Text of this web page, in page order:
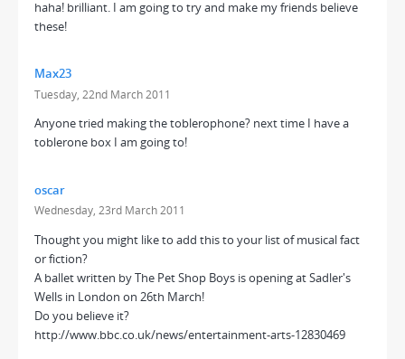
haha! brilliant. I am going to try and make my friends believe
these!
Max23
Tuesday, 22nd March 2011
Anyone tried making the toblerophone? next time I have a
toblerone box I am going to!
oscar
Wednesday, 23rd March 2011
Thought you might like to add this to your list of musical fact
or fiction?
A ballet written by The Pet Shop Boys is opening at Sadler's
Wells in London on 26th March!
Do you believe it?
http://www.bbc.co.uk/news/entertainment-arts-12830469